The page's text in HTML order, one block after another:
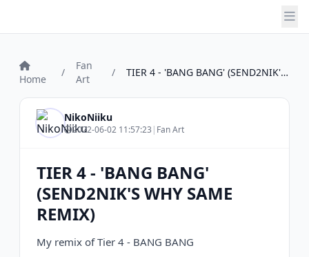
Home
/
Fan
Art
/ TIER 4 - 'BANG BANG' (SEND2NIK'S WHY SAM...
NikoNiiku
2022-06-02 11:57:23 | Fan Art
TIER 4 - 'BANG BANG'
(SEND2NIK'S WHY SAME
REMIX)
My remix of Tier 4 - BANG BANG